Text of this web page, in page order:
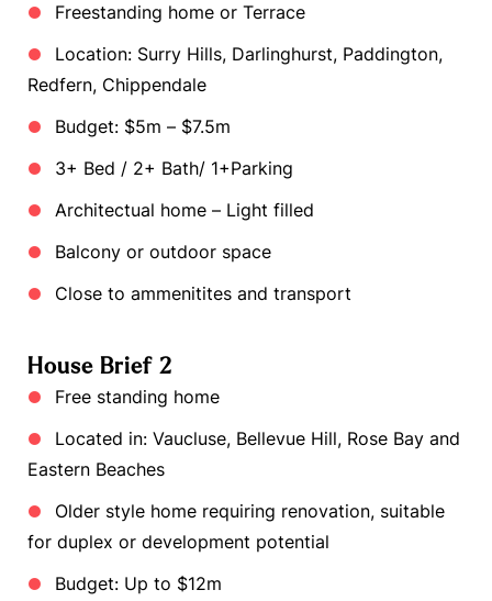
Freestanding home or Terrace
Location: Surry Hills, Darlinghurst, Paddington,
Redfern, Chippendale
Budget: $5m – $7.5m
3+ Bed / 2+ Bath/ 1+Parking
Architectual home – Light filled
Balcony or outdoor space
Close to ammenitites and transport
House Brief 2
Free standing home
Located in: Vaucluse, Bellevue Hill, Rose Bay and
Eastern Beaches
Older style home requiring renovation, suitable
for duplex or development potential
Budget: Up to $12m